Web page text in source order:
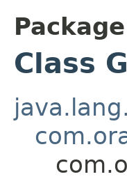
Package
Class